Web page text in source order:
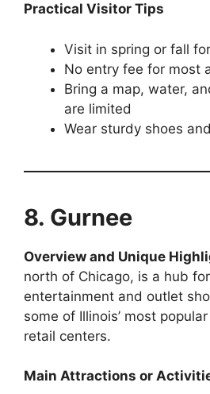
Practical Visitor Tips
Visit in spring or fall
No entry fee for most
Bring a map, water,
are limited
Wear sturdy shoes
8. Gurnee
Overview and Unique
north of Chicago, is a hub
entertainment and outlet
some of Illinois’ most
retail centers.
Main Attractions or